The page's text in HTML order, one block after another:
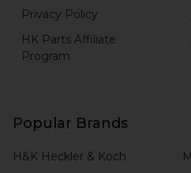
Privacy Policy
HK Parts Affiliate
Program
Popular Brands
H&K Heckler & Koch